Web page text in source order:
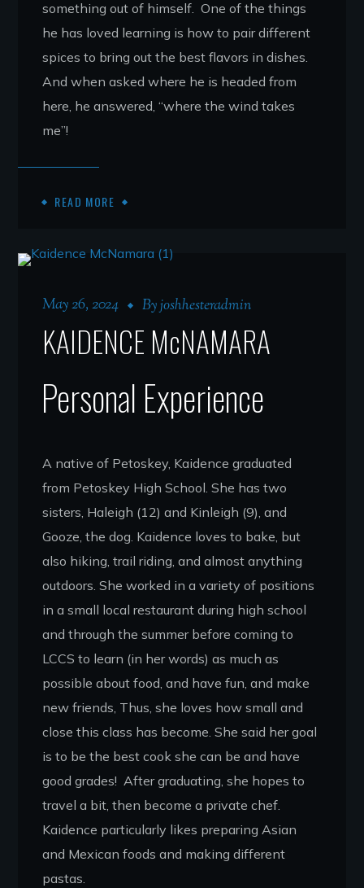
something out of himself. One of the things
he has loved learning is how to pair different
spices to bring out the best flavors in dishes.
And when asked where he is headed from
here, he answered, “where the wind takes
me”!
READ MORE
May 26, 2024 Byjoshhesteradmin
KAIDENCE McNAMARA
Personal Experience
A native of Petoskey, Kaidence graduated
from Petoskey High School. She has two
sisters, Haleigh (12) and Kinleigh (9), and
Gooze, the dog. Kaidence loves to bake, but
also hiking, trail riding, and almost anything
outdoors. She worked in a variety of positions
in a small local restaurant during high school
and through the summer before coming to
LCCS to learn (in her words) as much as
possible about food, and have fun, and make
new friends, Thus, she loves how small and
close this class has become. She said her goal
is to be the best cook she can be and have
good grades! After graduating, she hopes to
travel a bit, then become a private chef.
Kaidence particularly likes preparing Asian
and Mexican foods and making different
pastas.